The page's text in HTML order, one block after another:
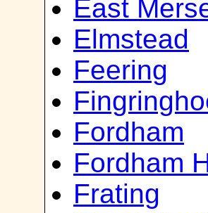
East
Elmstead
Feering
Fordham
Fordham
Frating